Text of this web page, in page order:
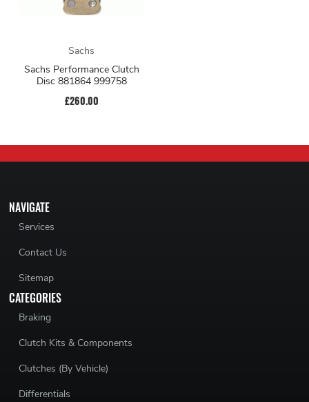
Sachs
Sachs Performance Clutch
Disc 881864 999758
£260.00
NAVIGATE
Services
Contact Us
Sitemap
CATEGORIES
Braking
Clutch Kits & Components
Clutches (By Vehicle)
Differentials